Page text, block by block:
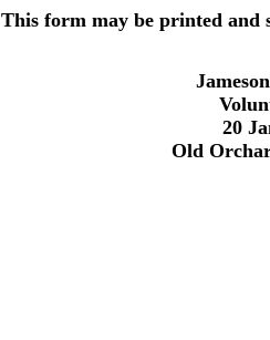
This form may be printed and
20
Old